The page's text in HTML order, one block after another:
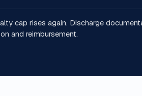
cap rises again. Discharge
and reimbursement.